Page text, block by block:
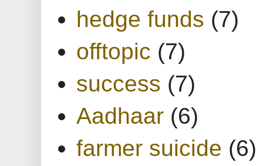
hedge funds (7)
offtopic (7)
success (7)
Aadhaar (6)
farmer suicide (6)